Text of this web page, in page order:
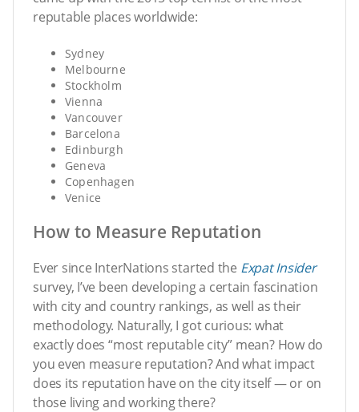
reputable places worldwide:
Sydney
Melbourne
Stockholm
Vienna
Vancouver
Barcelona
Edinburgh
Geneva
Copenhagen
Venice
How to Measure Reputation
Ever since InterNations started the Expat Insider
survey, I’ve been developing a certain fascination
with city and country rankings, as well as their
methodology. Naturally, I got curious: what
exactly does “most reputable city” mean? How do
you even measure reputation? And what impact
does its reputation have on the city itself — or on
those living and working there?